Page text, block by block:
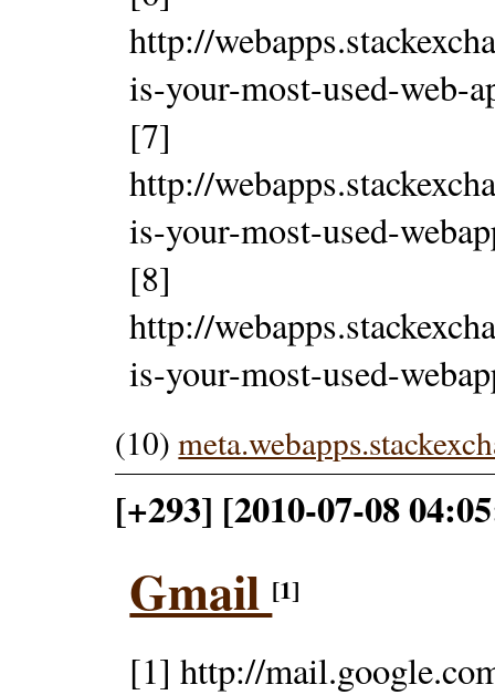
http://
is-your-most-used-web-
[7]
http://
is-your-most-used-
[8]
http://
is-your-most-used-
(10)
[+293] [2010-07-08
Gmail [1]
[1] http://